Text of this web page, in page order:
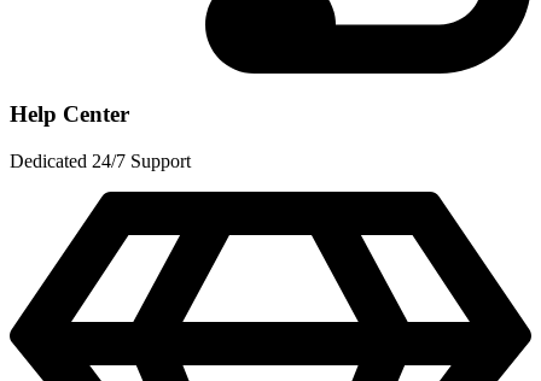
Help Center
Dedicated 24/7 Support